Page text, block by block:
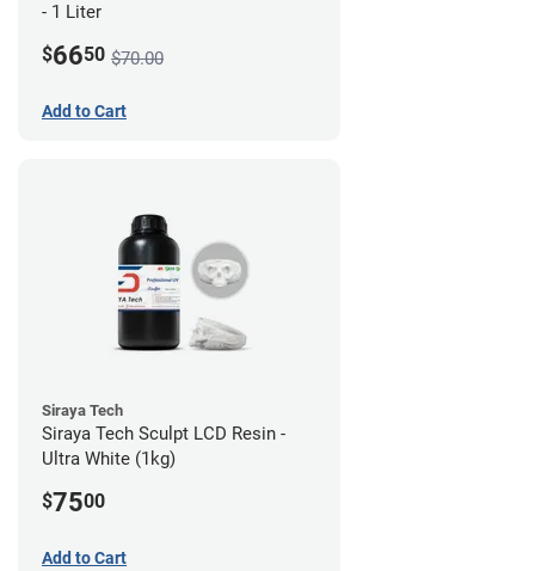
- 1 Liter
$6650 $70.00
Add to Cart
Siraya Tech
Siraya Tech Sculpt LCD Resin -
Ultra White (1kg)
$7500
Add to Cart